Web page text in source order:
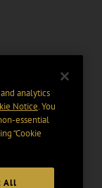
analytics
Notice. You
essential
“Cookie
All